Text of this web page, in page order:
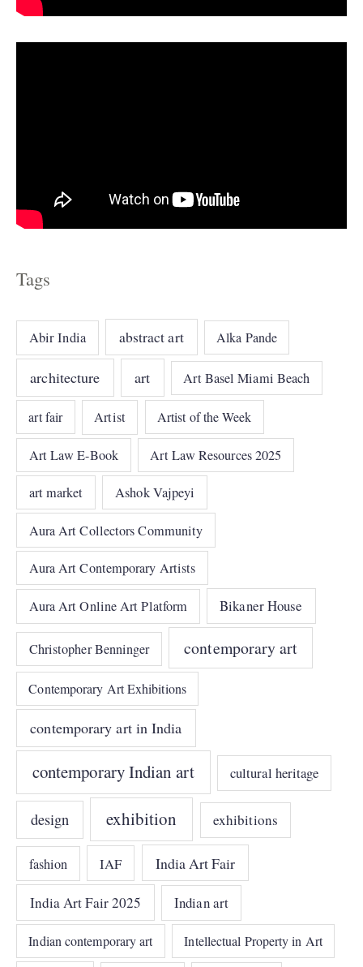
Tags
Abir India abstract art Alka Pande
architecture art Art Basel Miami Beach
art fair Artist Artist of the Week
Art Law E-Book Art Law Resources 2025
art market Ashok Vajpeyi
Aura Art Collectors Community
Aura Art Contemporary Artists
Aura Art Online Art Platform Bikaner House
Christopher Benninger contemporary art
Contemporary Art Exhibitions
contemporary art in India
contemporary Indian art cultural heritage
design exhibition exhibitions
fashion IAF India Art Fair
India Art Fair 2025 Indian art
Indian contemporary art Intellectual Property in Art